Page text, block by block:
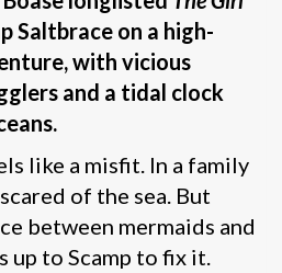
Saltbrace on a high-
with vicious
and a tidal clock
like a misfit. In a family
of the sea. But
between mermaids and
up to Scamp to fix it.